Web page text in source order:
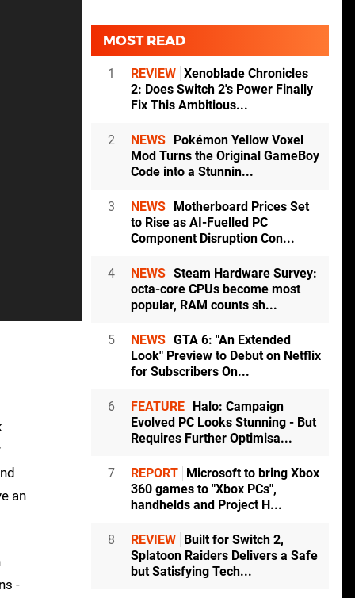
an
-
MOST READ
1 REVIEW Xenoblade Chronicles
2: Does Switch 2's Power Finally
Fix This Ambitious...
2 NEWS
Pokémon Yellow Voxel
Mod Turns the Original GameBoy
Code into a Stunnin...
3 NEWS
Motherboard Prices Set
to Rise as AI-Fuelled PC
Component Disruption Con...
4 NEWS Steam Hardware Survey:
octa-core CPUs become most
popular, RAM counts sh...
5 NEWS GTA 6: "An Extended
Look" Preview to Debut on Netflix
for Subscribers On...
6 FEATURE
Halo: Campaign
Evolved PC Looks Stunning - But
Requires Further Optimisa...
7 REPORT
Microsoft to bring Xbox
360 games to "Xbox PCs",
handhelds and Project H...
8 REVIEW
Built for Switch 2,
Splatoon Raiders Delivers a Safe
but Satisfying Tech...